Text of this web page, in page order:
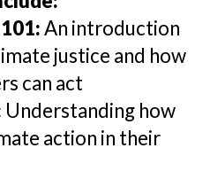
An introduction
justice and how
can act
Understanding how
action in their